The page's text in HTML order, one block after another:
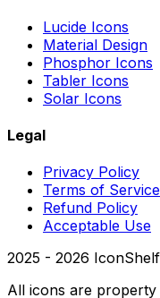
Lucide Icons
Material Design
Phosphor Icons
Tabler Icons
Solar Icons
Legal
Privacy Policy
Terms of Service
Refund Policy
Acceptable Use
2025 - 2026 IconShelf
All icons are